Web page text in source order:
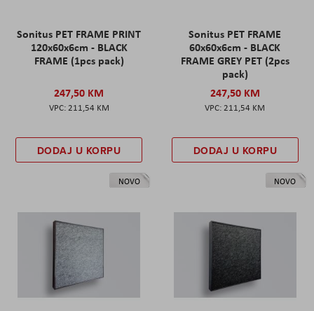
Sonitus PET FRAME PRINT
120x60x6cm - BLACK
FRAME (1pcs pack)
247,50 KM
211,54 KM
DODAJ U KORPU
Sonitus PET FRAME
60x60x6cm - BLACK
FRAME GREY PET (2pcs
pack)
247,50 KM
211,54 KM
DODAJ U KORPU
NOVO NOVO